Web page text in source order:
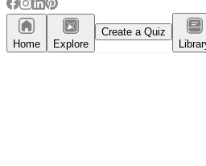
Home Explore
Create a Quiz